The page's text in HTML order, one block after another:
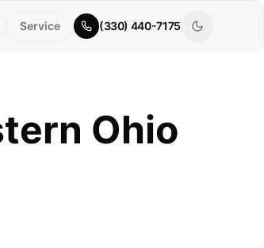
Service (330) 440-7175
Ohio